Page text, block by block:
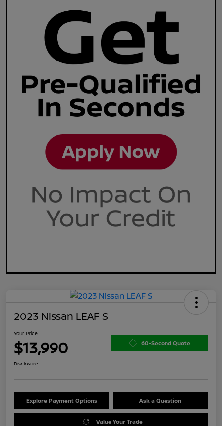
2023 Nissan LEAF S
Your Price
$13,990 60-Second Quote
Disclosure
Explore Payment Options Ask a Question
Value Your Trade